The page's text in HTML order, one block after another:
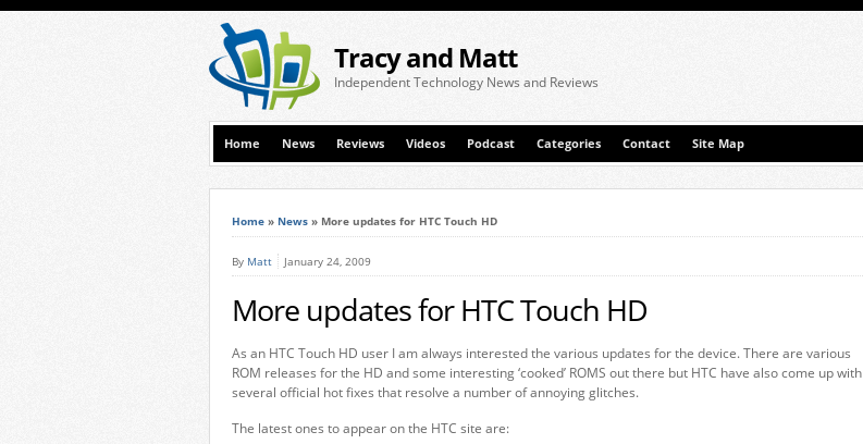
Tracy and Matt
Independent Technology News and Reviews
Home News Reviews Videos Podcast Categories Contact Site Map
Home » News » More updates for HTC Touch HD
By Matt January 24, 2009
More updates for HTC Touch HD
As an HTC Touch HD user I am always interested the various updates for the device. There are various
ROM releases for the HD and some interesting ‘cooked’ ROMS out there but HTC have also come up with
several official hot fixes that resolve a number of annoying glitches.
The latest ones to appear on the HTC site are: